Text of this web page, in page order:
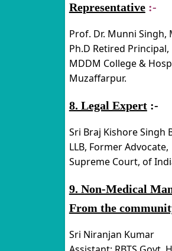
Representative:-
Prof. Dr. Munni Singh,
Ph.D Retired Principal,
MDDM College &
Muzaffarpur.
8. Legal Expert:-
Sri Braj Kishore Singh
LLB, Former Advocate,
Supreme Court, of
9. Non-Medical
From the
Sri Niranjan Kumar